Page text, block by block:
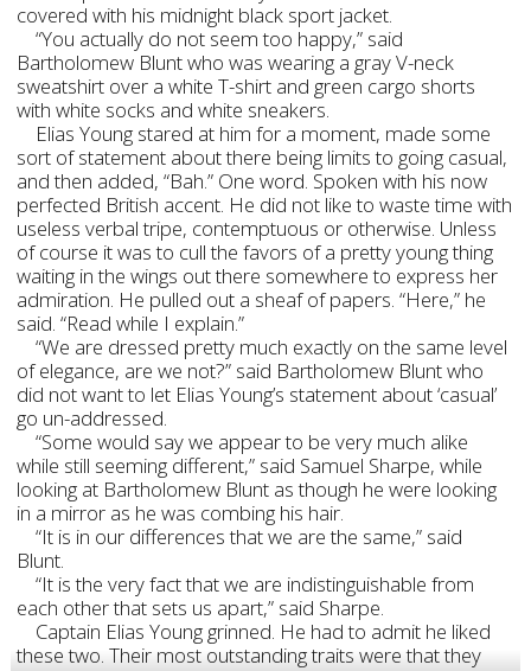
covered with his midnight black sport jacket.
“You actually do not seem too happy,” said
Bartholomew Blunt who was wearing a gray V-neck
sweatshirt over a white T-shirt and green cargo shorts
with white socks and white sneakers.
Elias Young stared at him for a moment, made some
sort of statement about there being limits to going casual,
and then added, “Bah.” One word. Spoken with his now
perfected British accent. He did not like to waste time with
useless verbal tripe, contemptuous or otherwise. Unless
of course it was to cull the favors of a pretty young thing
waiting in the wings out there somewhere to express her
admiration. He pulled out a sheaf of papers. “Here,” he
said. “Read while I explain.”
“We are dressed pretty much exactly on the same level
of elegance, are we not?” said Bartholomew Blunt who
did not want to let Elias Young’s statement about ‘casual’
go un-addressed.
“Some would say we appear to be very much alike
while still seeming different,” said Samuel Sharpe, while
looking at Bartholomew Blunt as though he were looking
in a mirror as he was combing his hair.
“It is in our differences that we are the same,” said
Blunt.
“It is the very fact that we are indistinguishable from
each other that sets us apart,” said Sharpe.
Captain Elias Young grinned. He had to admit he liked
these two. Their most outstanding traits were that they